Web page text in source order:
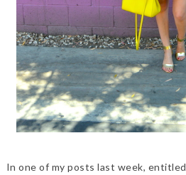
In one of my posts last week, entitled